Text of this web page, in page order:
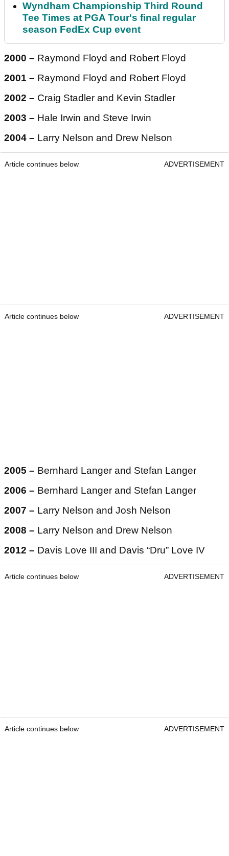
Wyndham Championship Third Round
Tee Times at PGA Tour's final regular
season FedEx Cup event
2000 – Raymond Floyd and Robert Floyd
2001 – Raymond Floyd and Robert Floyd
2002 – Craig Stadler and Kevin Stadler
2003 – Hale Irwin and Steve Irwin
2004 – Larry Nelson and Drew Nelson
Article continues below ADVERTISEMENT
Article continues below ADVERTISEMENT
2005 – Bernhard Langer and Stefan Langer
2006 – Bernhard Langer and Stefan Langer
2007 – Larry Nelson and Josh Nelson
2008 – Larry Nelson and Drew Nelson
2012 – Davis Love III and Davis “Dru” Love IV
Article continues below ADVERTISEMENT
Article continues below ADVERTISEMENT